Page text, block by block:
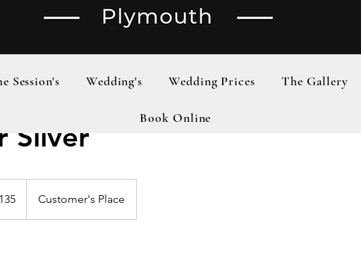
Silver
Customer's Place
Session's Wedding's Wedding Prices The Gallery
Book Online